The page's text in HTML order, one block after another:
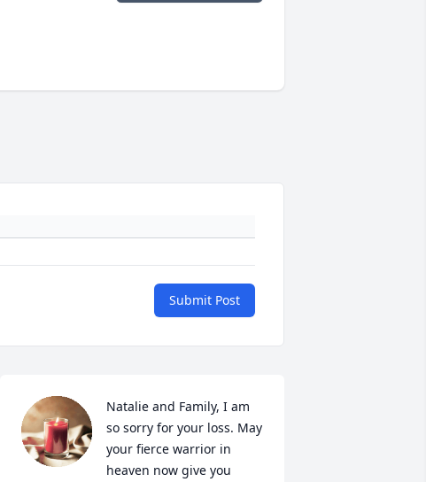
Submit Post
Natalie and Family, I am
so sorry for your loss. May
your fierce warrior in
heaven now give you